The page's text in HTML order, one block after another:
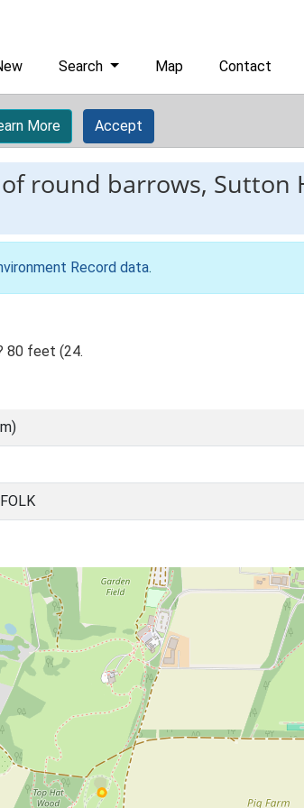
Search Map Contact
More Accept
round barrows, Sutton
Record data.
80 feet (24.